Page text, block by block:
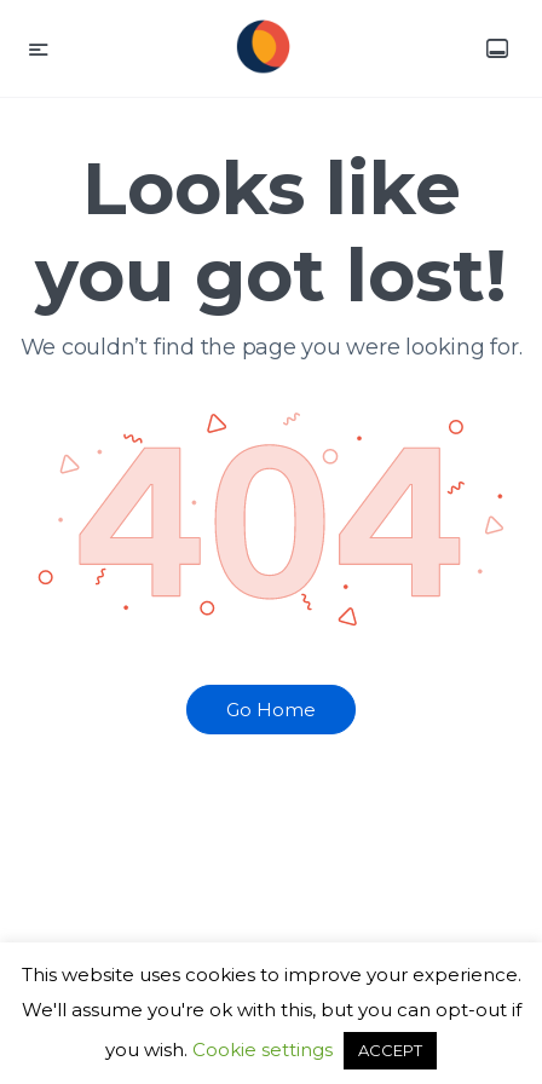
Looks like
you got lost!
We couldn’t find the page you were looking for.
Go Home
This website uses cookies to improve your experience.
We'll assume you're ok with this, but you can opt-out if
you wish. Cookie settings ACCEPT